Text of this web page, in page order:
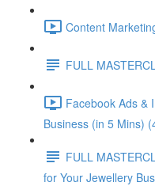
Content
FULL
Facebook Ads &
Business (in 5 Mins)
FULL
for Your Jewellery